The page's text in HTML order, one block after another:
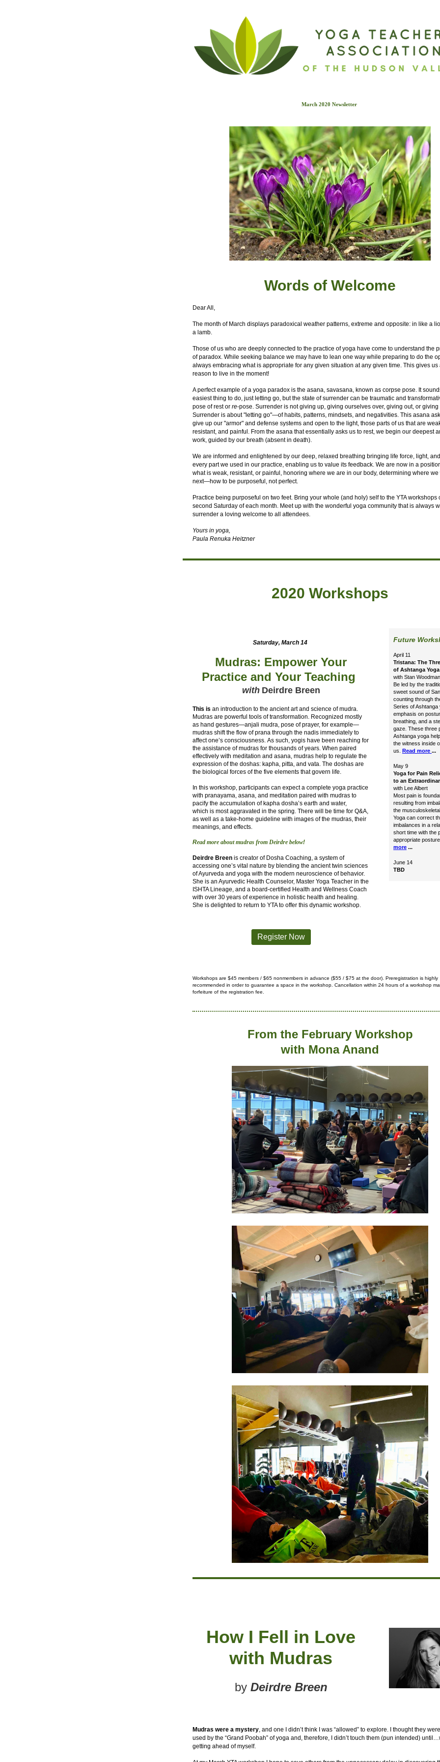
March 2020 Newsletter
Words of Welcome
Dear All,
The month of March displays paradoxical weather patterns, extreme and opposite: in like a
a lamb.
Those of us who are deeply connected to the practice of yoga have come to understand the
of paradox. While seeking balance we may have to lean one way while preparing to do the
always embracing what is appropriate for any given situation at any given time. This gives us
reason to live in the moment!
A perfect example of a yoga paradox is the asana, savasana, known as corpse pose. It
easiest thing to do, just letting go, but the state of surrender can be traumatic and
pose of rest or re-pose. Surrender is not giving up, giving ourselves over, giving out, or giving
Surrender is about "letting go"—of habits, patterns, mindsets, and negativities. This asana
give up our "armor" and defense systems and open to the light, those parts of us that are
resistant, and painful. From the asana that essentially asks us to rest, we begin our deepest
work, guided by our breath (absent in death).
We are informed and enlightened by our deep, relaxed breathing bringing life force, light,
every part we used in our practice, enabling us to value its feedback. We are now in a
what is weak, resistant, or painful, honoring where we are in our body, determining where we
next—how to be purposeful, not perfect.
Practice being purposeful on two feet. Bring your whole (and holy) self to the YTA workshops
second Saturday of each month. Meet up with the wonderful yoga community that is always
surrender a loving welcome to all attendees.
Yours in yoga,
Paula Renuka Heitzner
2020 Workshops
Saturday, March 14
Mudras: Empower Your
Practice and Your Teaching
with Deirdre Breen
This is an introduction to the ancient art and science of mudra.
Mudras are powerful tools oftransformation. Recognized mostly
as hand gestures—anjali mudra, pose of prayer, for example—
mudras shift the flow of prana through the nadis immediately to
affect one’s consciousness. As such, yogis have been reaching for
the assistance of mudras for thousands of years. When paired
effectively with meditation and asana, mudras help to regulate the
expression of the doshas: kapha, pitta, and vata. The doshas are
the biological forces of the five elements that govern life.
In this workshop, participants can expect a complete yoga practice
with pranayama, asana, and meditation paired with mudras to
pacify the accumulation of kapha dosha’s earth and water,
which is most aggravated in the spring. There will be time for Q&A,
as well as a take-home guideline with images of the mudras, their
meanings, and effects.
Read more about mudras from Deirdre below!
Deirdre Breen is creator of Dosha Coaching, a system of
accessing one’s vital nature by blending the ancient twin sciences
of Ayurveda and yoga with the modern neuroscience of behavior.
She is an Ayurvedic Health Counselor, Master Yoga Teacher in the
ISHTA Lineage, and a board-certified Health and Wellness Coach
with over 30 years of experience in holistic health and healing.
She is delighted to return to YTA to offer this dynamic workshop.
Register Now
Future
April 11
Tristana: The
of Ashtanga Yoga
with Stan Woodman
Be led by the
sweet sound of
counting through
Series of Ashtanga
emphasis on
breathing, and a
gaze. These three
Ashtanga yoga
the witness inside
us. Read more ...
May 9
Yoga for Pain
to an
with Lee Albert
Most pain is
resulting from
the
Yoga can correct
imbalances in a
short time with the
appropriate
more ...
June 14
TBD
Workshops are $45 members / $65 nonmembers in advance ($55 / $75 at the door). Preregistration is highly
recommended in order to guarantee a space in the workshop. Cancellation within 24 hours of a workshop
forfeiture of the registration fee.
From the February Workshop
with Mona Anand
How I Fell in Love
with Mudras
by Deirdre Breen
Mudras were a mystery, and one I didn’t think I was “allowed” to explore. I thought they
used by the “Grand Poobah” of yoga and, therefore, I didn’t touch them (pun intended)
getting ahead of myself.